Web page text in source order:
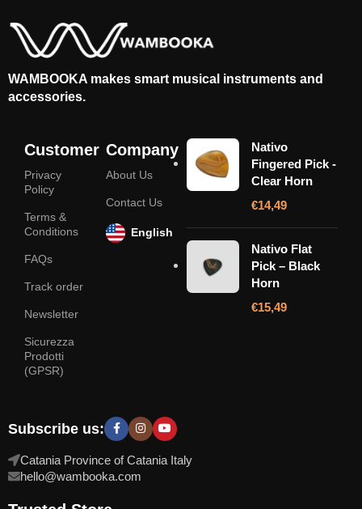
WAMBOOKA makes smart musical instruments and
accessories.
Customer
Privacy
Policy
Terms &
Conditions
FAQs
Track order
Newsletter
Sicurezza
Prodotti
(GPSR)
Company
About Us
Contact Us
English
Nativo
Fingered Pick -
Clear Horn
€14,49
Nativo Flat
Pick – Black
Horn
€15,49
Subscribe us:
Catania Province of Catania Italy
hello@wambooka.com